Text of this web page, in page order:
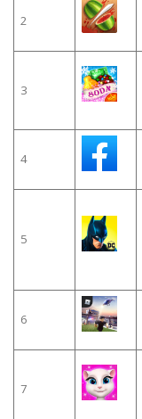
2
3
4
5
6
7